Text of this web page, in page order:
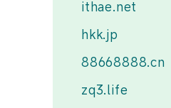
ithae.net
hkk.jp
88668888.cn
zq3.life